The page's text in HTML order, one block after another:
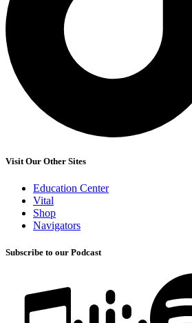
Visit Our Other Sites
Education Center
Vital
Shop
Navigators
Subscribe to our Podcast